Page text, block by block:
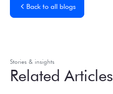
Back to all blogs
Stories & insights
Related Articles